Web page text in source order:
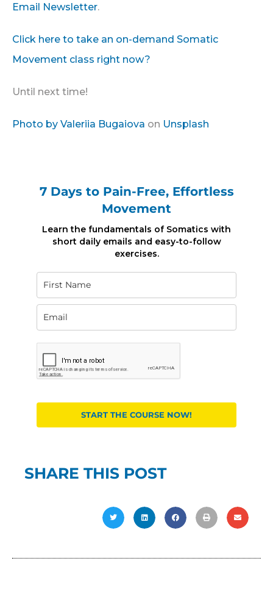
Email Newsletter.
Click here to take an on-demand Somatic
Movement class right now?
Until next time!
Photo by Valeriia Bugaiova on Unsplash
7 Days to Pain-Free, Effortless
Movement
Learn the fundamentals of Somatics with
short daily emails and easy-to-follow
exercises.
START THE COURSE NOW!
SHARE THIS POST